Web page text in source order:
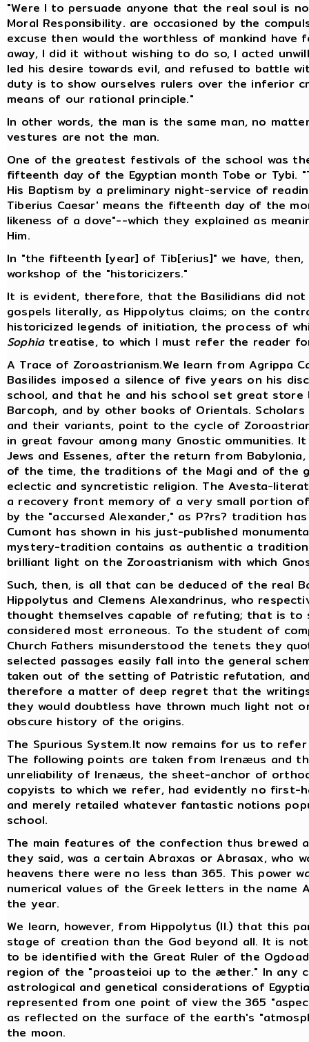
"Were I to persuade anyone that the real soul is
Moral Responsibility. are occasioned by the
excuse then would the worthless of mankind have
away, I did it without wishing to do so, I acted
led his desire towards evil, and refused to battle
duty is to show ourselves rulers over the inferior
means of our rational principle."
In other words, the man is the same man, no
vestures are not the man.
One of the greatest festivals of the school was
fifteenth day of the Egyptian month Tobe or Tybi.
His Baptism by a preliminary night-service of
Tiberius Caesar' means the fifteenth day of the
likeness of a dove"--which they explained as
Him.
In "the fifteenth [year] of Tib[erius]" we have,
workshop of the "historicizers."
It is evident, therefore, that the Basilidians did
gospels literally, as Hippolytus claims; on the
historicized legends of initiation, the process of
Sophiatreatise, to which I must refer the reader
A Trace of Zoroastrianism.We learn from Agrippa
Basilides imposed a silence of five years on his
school, and that he and his school set great
Barcoph, and by other books of Orientals.
and their variants, point to the cycle of
in great favour among many Gnostic ommunities.
Jews and Essenes, after the return from
of the time, the traditions of the Magi and of the
eclectic and syncretistic religion. The Avesta-
a recovery front memory of a very small portion
by the "accursed Alexander," as P?rs? tradition
Cumont has shown in his just-published
mystery-tradition contains as authentic a
brilliant light on the Zoroastrianism with which
Such, then, is all that can be deduced of the real
Hippolytus and Clemens Alexandrinus, who
thought themselves capable of refuting; that is
considered most erroneous. To the student of
Church Fathers misunderstood the tenets they
selected passages easily fall into the general
taken out of the setting of Patristic refutation,
therefore a matter of deep regret that the
they would doubtless have thrown much light not
obscure history of the origins.
The Spurious System.It now remains for us to
The following points are taken from Irenæus and
unreliability of Irenæus, the sheet-anchor of
copyists to which we refer, had evidently no first-
and merely retailed whatever fantastic notions
school.
The main features of the confection thus brewed
they said, was a certain Abraxas or Abrasax, who
heavens there were no less than 365. This power
numerical values of the Greek letters in the name
the year.
We learn, however, from Hippolytus (II.) that this
stage of creation than the God beyond all. It is
to be identified with the Great Ruler of the
region of the "proasteioi up to the æther." In any
astrological and genetical considerations of
represented from one point of view the 365
as reflected on the surface of the earth's
the moon.